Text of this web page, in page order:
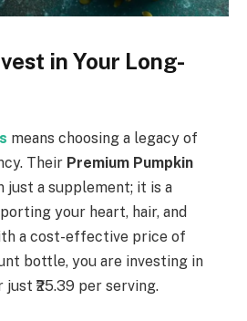
in Your Long-
means choosing a legacy of
Their Premium Pumpkin
just a supplement; it is a
your heart, hair, and
a cost-effective price of
bottle, you are investing in
₹25.39 per serving.